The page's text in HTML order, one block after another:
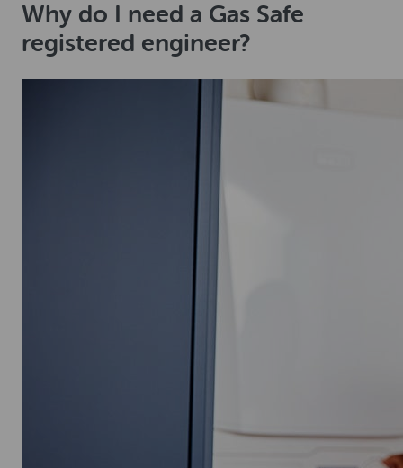
Why do I need a Gas Safe
registered engineer?